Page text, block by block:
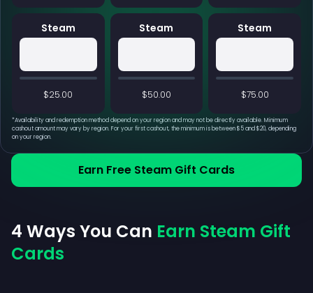
Earn Free Steam Gift Cards
Steam
$25.00
Steam
$50.00
Steam
$75.00
*Availability and redemption method depend on your region and may not be directly available. Minimum
cashout amount may vary by region. For your first cashout, the minimum is between $5 and $20, depending
on your region.
4 Ways You Can Earn Steam Gift
Cards